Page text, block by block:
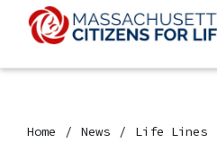
Home News Life Lines